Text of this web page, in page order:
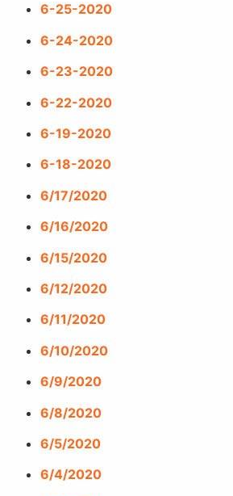
6-25-2020
6-24-2020
6-23-2020
6-22-2020
6-19-2020
6-18-2020
6/17/2020
6/16/2020
6/15/2020
6/12/2020
6/11/2020
6/10/2020
6/9/2020
6/8/2020
6/5/2020
6/4/2020